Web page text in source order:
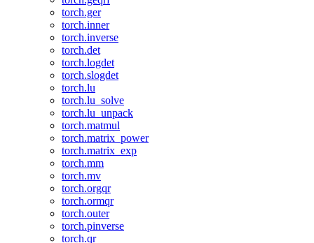
torch.ger
torch.inner
torch.inverse
torch.det
torch.logdet
torch.slogdet
torch.lu
torch.lu_solve
torch.lu_unpack
torch.matmul
torch.matrix_power
torch.matrix_exp
torch.mm
torch.mv
torch.orgqr
torch.ormqr
torch.outer
torch.pinverse
torch.qr